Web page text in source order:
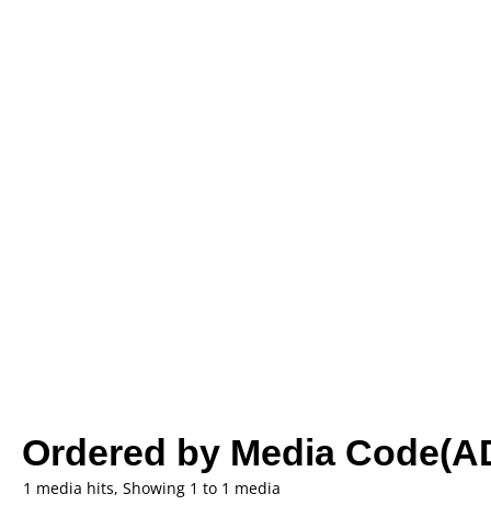
Ordered by Media
1 media hits, Showing 1 to 1 media